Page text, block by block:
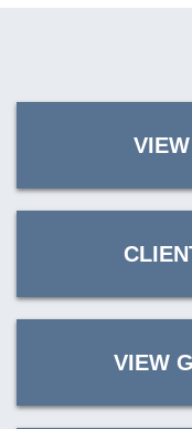
VIEW